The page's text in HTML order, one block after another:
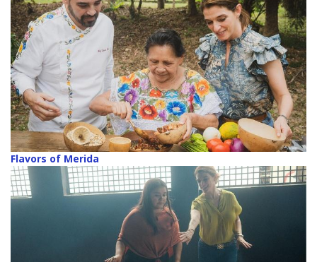
Flavors of Merida